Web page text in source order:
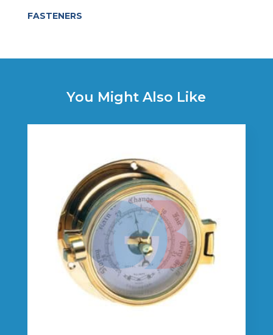
FASTENERS
You Might Also Like